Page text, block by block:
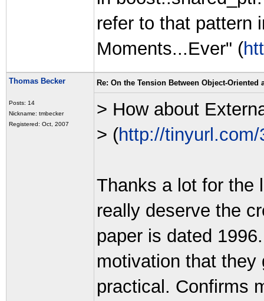
refer to that pattern
Moments...Ever" (
Thomas Becker
Posts: 14
Nickname: tmbecker
Registered: Oct, 2007
Re: On the Tension Between Object-
> How about
> (http://
Thanks a lot for the
really deserve the
paper is dated
motivation that
practical. Confirms